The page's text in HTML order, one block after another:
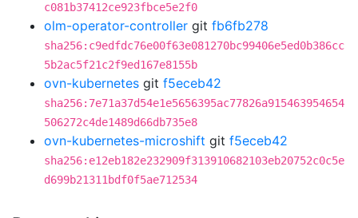
c081b37412ce923fbce5e2f0
olm-operator-controller git fb6fb278
sha256:c9edfdc76e00f63e081270bc99406e5ed0b386cc
5b2ac5f21c2f9ed167e8155b
ovn-kubernetes git f5eceb42
sha256:7e71a37d54e1e5656395ac77826a915463954654
506272c4de1489d66db735e8
ovn-kubernetes-microshift git f5eceb42
sha256:e12eb182e232909f313910682103eb20752c0c5e
d699b21311bdf0f5ae712534